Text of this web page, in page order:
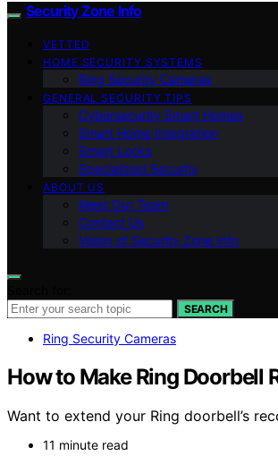
Security Zone Info
VETTED
HOME SECURITY SYSTEMS
Ring Security Cameras
GENERAL SECURITY TIPS
Cybersecurity Smart Homes
Smart Home Integration
Smart Locks
Specialized Security
ABOUT US
Meet Our Team
Contact Us
Vision of Security Zone Info
SEARCH
Ring Security Cameras
How to Make Ring Doorbell
Want to extend your Ring doorbell’s
11 minute read